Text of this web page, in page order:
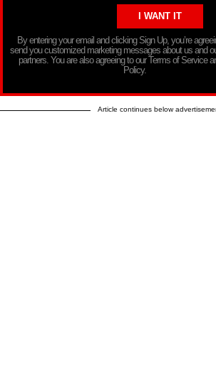
By entering your email and clicking Sign Up, you’re
send you customized marketing messages about us and
partners. You are also agreeing to our Terms of Service
Policy.
Article continues below